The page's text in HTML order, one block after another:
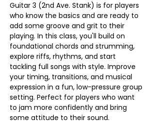
Guitar 3 (2nd Ave. Stank) is for players
who know the basics and are ready to
add some groove and grit to their
playing. In this class, you'll build on
foundational chords and strumming,
explore riffs, rhythms, and start
tackling full songs with style. Improve
your timing, transitions, and musical
expression in a fun, low-pressure group
setting. Perfect for players who want
to jam more confidently and bring
some attitude to their sound.